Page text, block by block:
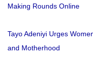
Making Rounds Online
Tayo Adeniyi Urges
and Motherhood